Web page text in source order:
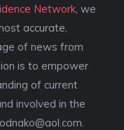
Network , we
accurate,
of news from
is to empower
of current
involved in the
odnako@aol.com